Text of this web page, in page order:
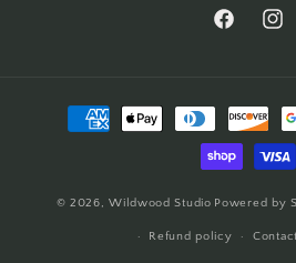
Facebook
Payment
methods
© 2026,Wildwood Studio Powered by
Refund policy